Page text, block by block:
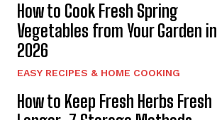
How to Cook Fresh Spring
Vegetables from Your Garden in
2026
EASY RECIPES & HOME COOKING
How to Keep Fresh Herbs Fresh